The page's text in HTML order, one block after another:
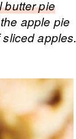
butter pie
apple pie
apples.